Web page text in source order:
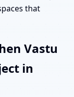
that
Vastu
in